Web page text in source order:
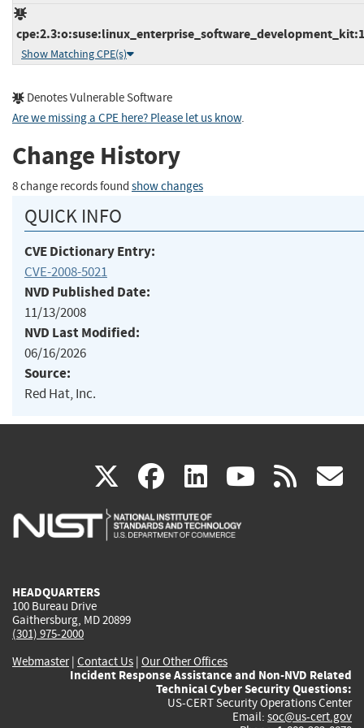
Show Matching CPE(s)
Denotes Vulnerable Software
Are we missing a CPE here? Please let us know.
Change History
8 change records found show changes
QUICK INFO
CVE Dictionary Entry:
CVE-2008-5021
NVD Published Date:
11/13/2008
NVD Last Modified:
06/16/2026
Source:
Red Hat, Inc.
X(link
is
facebook
(link
is
linkedin
(link
is
(link rss
HEADQUARTERS
100 Bureau Drive
Gaithersburg, MD 20899
(301) 975-2000
Webmaster| Contact Us | Our Other Offices
Incident Response Assistance and Non-NVD Related
Technical Cyber Security Questions:
US-CERT Security Operations Center
Email: soc@us-cert.gov